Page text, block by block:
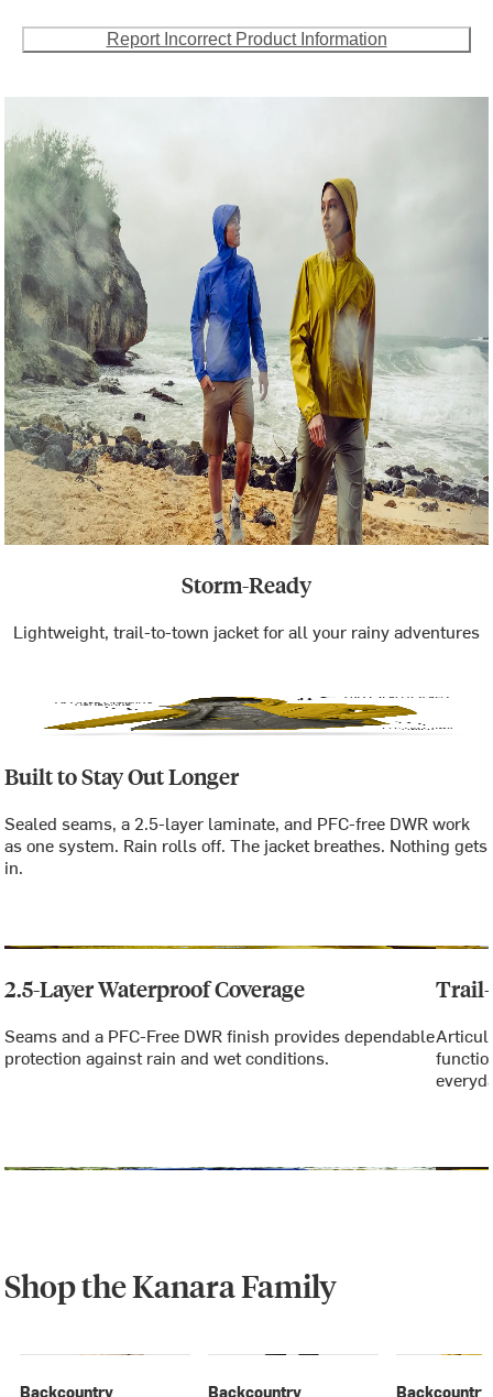
Report Incorrect Product Information
Storm-Ready
Lightweight, trail-to-town jacket for all your rainy adventures
Built to Stay Out Longer
Sealed seams, a 2.5-layer laminate, and PFC-free DWR work
as one system. Rain rolls off. The jacket breathes. Nothing gets
in.
2.5-Layer Waterproof Coverage
Seams and a PFC-Free DWR finish provides dependable
protection against rain and wet conditions.
Shop the Kanara Family
Backcountry
Backcountry
Backcountry